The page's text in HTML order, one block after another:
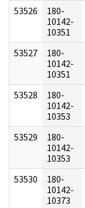
53526
180-
10142-
10351
53527
180-
10142-
10351
53528
180-
10142-
10353
53529
180-
10142-
10353
53530
180-
10142-
10373